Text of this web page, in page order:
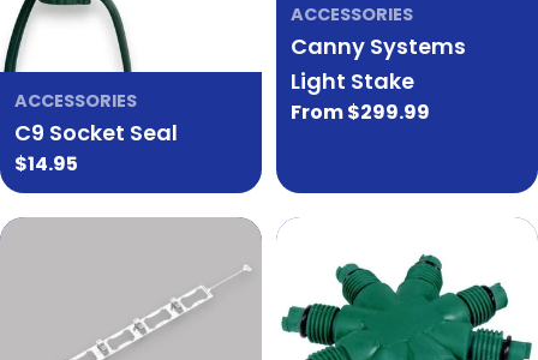
ACCESSORIES
C9 Socket Seal
Regular
price
$14.95
ACCESSORIES
Canny Systems
Light Stake
Regular
From $299.99